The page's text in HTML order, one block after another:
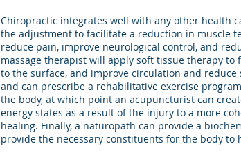
Chiropractic integrates well with any other health
the adjustment to facilitate a reduction in muscle
reduce pain, improve neurological control, and
massage therapist will apply soft tissue therapy
to the surface, and improve circulation and
and can prescribe a rehabilitative exercise
the body, at which point an acupuncturist can
energy states as a result of the injury to a more
healing. Finally, a naturopath can provide a
provide the necessary constituents for the body to